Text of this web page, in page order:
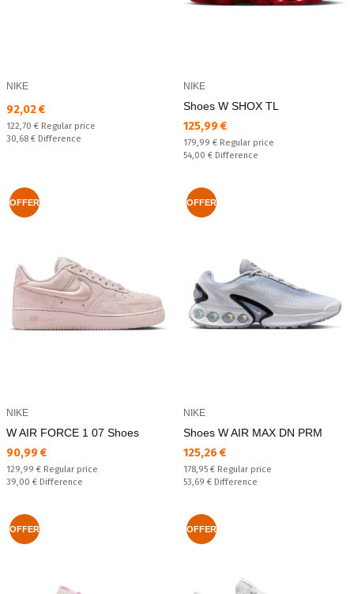
NIKE
Текуща цена:
92,02 €
Regular price:
122,70 € Regular price
Спестявате:
30,68 € Difference
NIKE
Shoes W SHOX TL
Текуща цена:
125,99 €
Regular price:
179,99 € Regular price
Спестявате:
54,00 € Difference
OFFER
NIKE
W AIR FORCE 1 07 Shoes
Текуща цена:
90,99 €
Regular price:
129,99 € Regular price
Спестявате:
39,00 € Difference
OFFER
NIKE
Shoes W AIR MAX DN PRM
Текуща цена:
125,26 €
Regular price:
178,95 € Regular price
Спестявате:
53,69 € Difference
OFFER OFFER